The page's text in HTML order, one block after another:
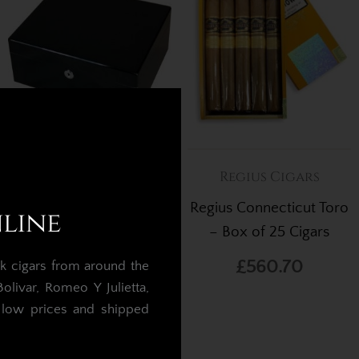
Ebony Humidor – 30
£250.00 £212.50
Regius Cigars
Regius Connecticut Toro
– Box of 25 Cigars
£560.70
cigars from around the
Romeo Y Julietta,
prices and shipped